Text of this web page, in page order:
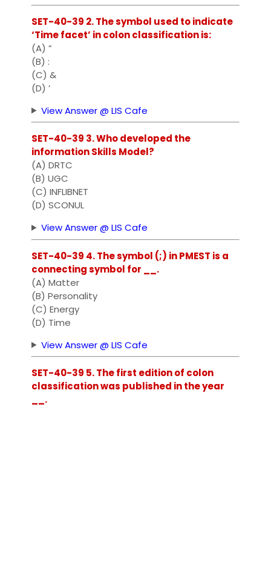
SET-40-39 2. The symbol used to indicate
‘Time facet’ in colon classification is:
(A) ”
(B) :
(C) &
(D) ’
View Answer @ LIS Cafe
SET-40-39 3. Who developed the
information Skills Model?
(A) DRTC
(B) UGC
(C) INFLIBNET
(D) SCONUL
View Answer @ LIS Cafe
SET-40-39 4. The symbol (;) in PMEST is a
connecting symbol for __.
(A) Matter
(B) Personality
(C) Energy
(D) Time
View Answer @ LIS Cafe
SET-40-39 5. The first edition of colon
classification was published in the year
__.